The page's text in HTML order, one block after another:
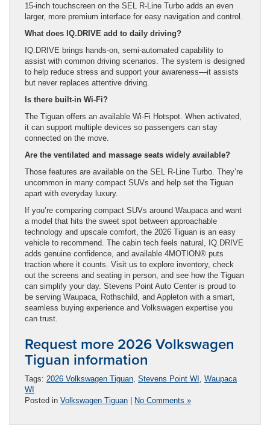
15-inch touchscreen on the SEL R-Line Turbo adds an even
larger, more premium interface for easy navigation and control.
What does IQ.DRIVE add to daily driving?
IQ.DRIVE brings hands-on, semi-automated capability to
assist with common driving scenarios. The system is designed
to help reduce stress and support your awareness—it assists
but never replaces attentive driving.
Is there built-in Wi-Fi?
The Tiguan offers an available Wi-Fi Hotspot. When activated,
it can support multiple devices so passengers can stay
connected on the move.
Are the ventilated and massage seats widely available?
Those features are available on the SEL R-Line Turbo. They’re
uncommon in many compact SUVs and help set the Tiguan
apart with everyday luxury.
If you’re comparing compact SUVs around Waupaca and want
a model that hits the sweet spot between approachable
technology and upscale comfort, the 2026 Tiguan is an easy
vehicle to recommend. The cabin tech feels natural, IQ.DRIVE
adds genuine confidence, and available 4MOTION® puts
traction where it counts. Visit us to explore inventory, check
out the screens and seating in person, and see how the Tiguan
can simplify your day. Stevens Point Auto Center is proud to
be serving Waupaca, Rothschild, and Appleton with a smart,
seamless buying experience and Volkswagen expertise you
can trust.
Request more 2026 Volkswagen
Tiguan information
Tags: 2026 Volkswagen Tiguan Stevens Point WI Waupaca
WI
Posted in Volkswagen Tiguan | No Comments »